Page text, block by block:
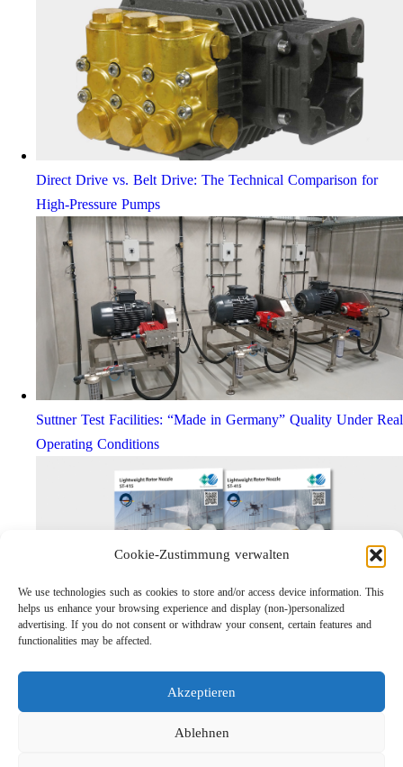
Cookie-Zustimmung verwalten
We use technologies such as cookies to store and/or access device information. This
helps us enhance your browsing experience and display (non-)personalized
advertising. If you do not consent or withdraw your consent, certain features and
functionalities may be affected.
Akzeptieren
Ablehnen
Direct Drive vs. Belt Drive: The Technical Comparison for
High-Pressure Pumps
Suttner Test Facilities: “Made in Germany” Quality Under Real
Operating Conditions